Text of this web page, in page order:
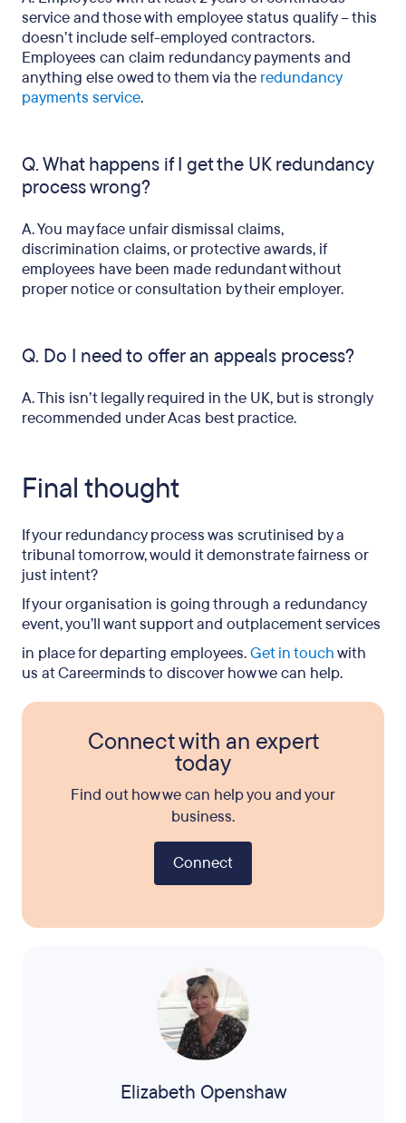
service and those with employee status qualify – this
doesn’t include self-employed contractors.
Employees can claim redundancy payments and
anything else owed to them via the redundancy
payments service.
Q. What happens if I get the UK redundancy
process wrong?
A. You may face unfair dismissal claims,
discrimination claims, or protective awards, if
employees have been made redundant without
proper notice or consultation by their employer.
Q. Do I need to offer an appeals process?
A. This isn’t legally required in the UK, but is strongly
recommended under Acas best practice.
Final thought
If your redundancy process was scrutinised by a
tribunal tomorrow, would it demonstrate fairness or
just intent?
If your organisation is going through a redundancy
event, you’ll want support and outplacement services
in place for departing employees.Get in touchwith
us at Careerminds to discover how we can help.
Connect with an expert
today
Find out how we can help you and your
business.
Connect
Elizabeth Openshaw